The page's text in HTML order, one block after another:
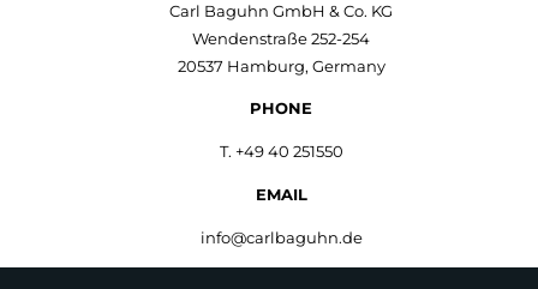
Carl Baguhn GmbH & Co. KG
Wendenstraße 252-254
20537 Hamburg, Germany
PHONE
T. +49 40 251550
EMAIL
info@carlbaguhn.de